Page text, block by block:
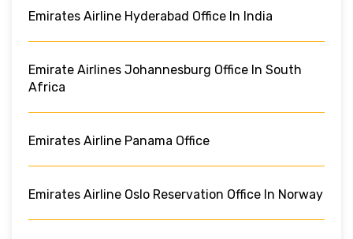
Emirates Airline Hyderabad Office In India
Emirate Airlines Johannesburg Office In South
Africa
Emirates Airline Panama Office
Emirates Airline Oslo Reservation Office In Norway